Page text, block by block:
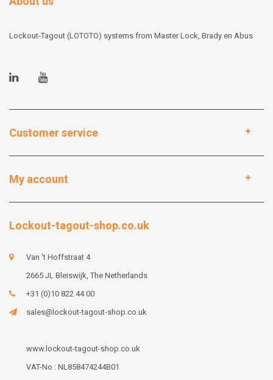
Lockout-Tagout (LOTOTO) systems from Master Lock, Brady en Abus
Customer service
My account
Lockout-tagout-shop.co.uk
Van 't Hoffstraat 4
2665 JL Bleiswijk, The Netherlands
+31 (0)10 822 44 00
sales@lockout-tagout-shop.co.uk
www.lockout-tagout-shop.co.uk
VAT-No : NL858474244B01